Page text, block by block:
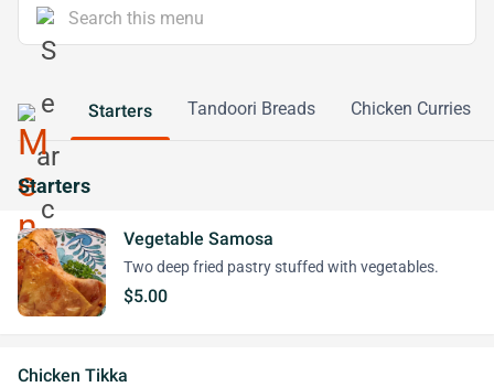
Starters Tandoori Breads Chicken Curries
Starters
Vegetable Samosa
Two deep fried pastry stuffed with vegetables.
$5.00
Chicken Tikka